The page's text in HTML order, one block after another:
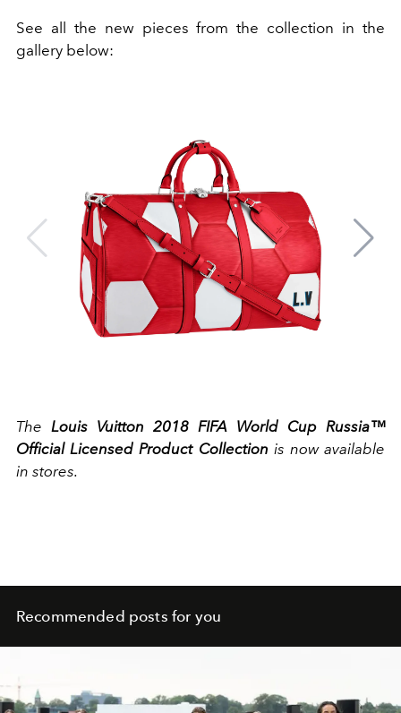
See all the new pieces from the collection in the
gallery below:
The Louis Vuitton 2018 FIFA World Cup Russia™
Official Licensed Product Collection is now available
in stores.
Recommended posts for you